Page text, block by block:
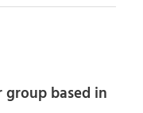
based in